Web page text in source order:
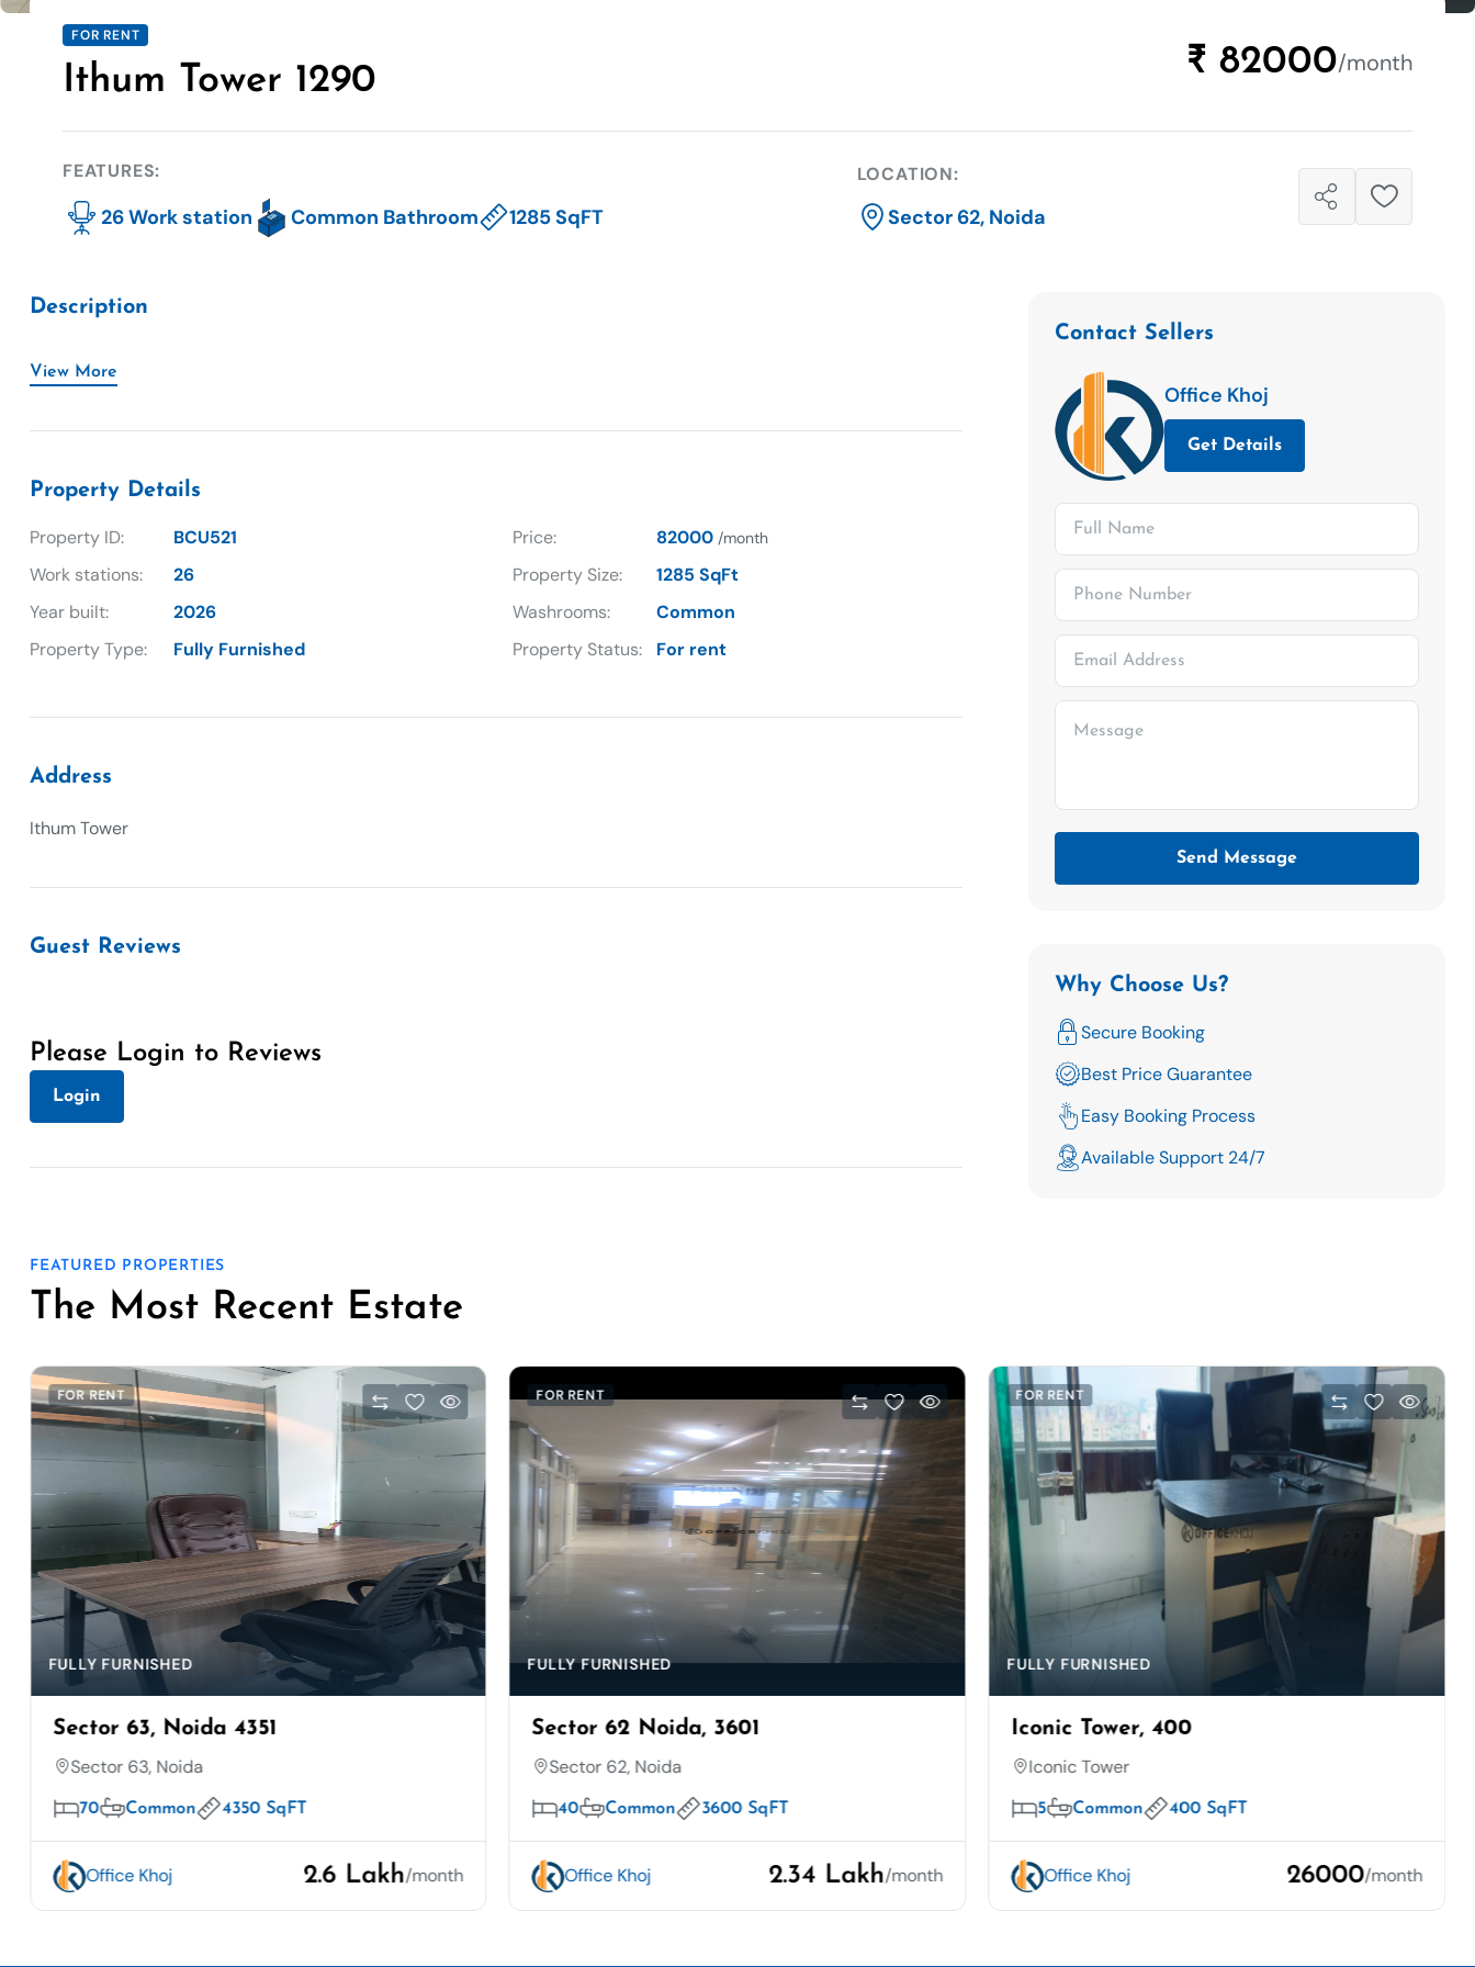
FOR RENT
Ithum Tower 1290 ₹ 82000/month
FEATURES:
26 Work station Common Bathroom 1285 SqFT
LOCATION:
Sector 62, Noida
Description
View More
Property Details
Property ID: BCU521 Price: 82000 /month
Work stations: 26 Property Size:
1285 SqFt
Year built:
2026 Washrooms:
Common
Property Type:
Fully Furnished Property Status: For rent
Address
Ithum Tower
Guest Reviews
Please Login to Reviews
Login
Contact Sellers
Office Khoj
Get Details
Send Message
Why Choose Us?
Secure Booking
Best Price Guarantee
Easy Booking Process
Available Support 24/7
FEATURED PROPERTIES
The Most Recent Estate
FOR RENT
FULLY FURNISHED
Sector 63, Noida 4351
Sector 63, Noida
70 Common 4350 SqFT
Office Khoj 2.6 Lakh/month
FOR RENT
FULLY FURNISHED
Sector 62 Noida, 3601
Sector 62, Noida
40 Common 3600 SqFT
Office Khoj 2.34 Lakh/month
FOR RENT
FULLY FURNISHED
Iconic Tower, 400
Iconic Tower
5 Common 400 SqFT
Office Khoj 26000/month